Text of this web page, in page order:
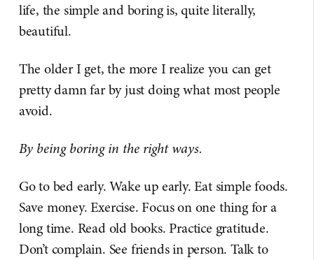
life, the simple and boring is, quite literally,
beautiful.
The older I get, the more I realize you can get
pretty damn far by just doing what most people
avoid.
By being boring in the right ways.
Go to bed early. Wake up early. Eat simple foods.
Save money. Exercise. Focus on one thing for a
long time. Read old books. Practice gratitude.
Don’t complain. See friends in person. Talk to